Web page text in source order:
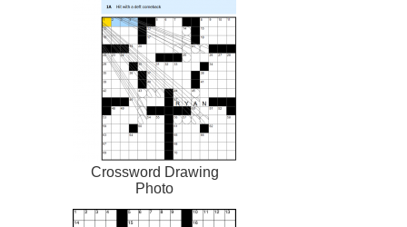
Crossword Drawing
Photo